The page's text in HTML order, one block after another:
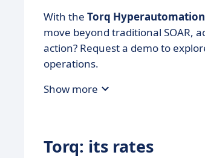
With the Torq
move beyond traditional SOAR,
action? Request a demo to
operations.
Show more
Torq: its rates